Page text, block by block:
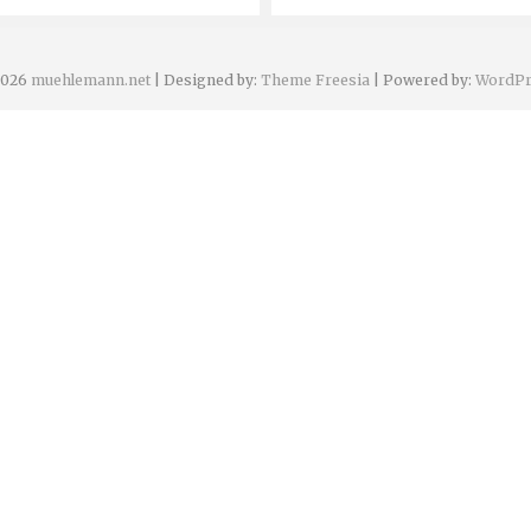
muehlemann.net | Designed by: Theme Freesia | Powered by: